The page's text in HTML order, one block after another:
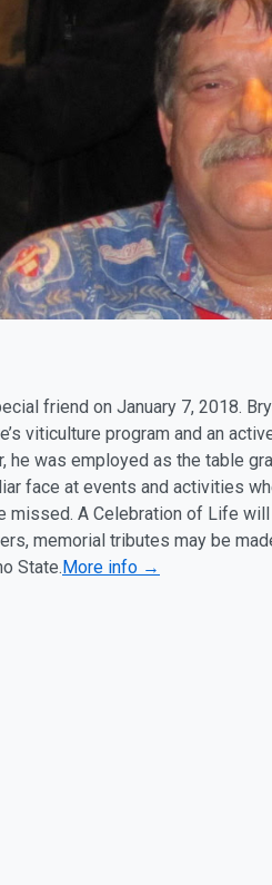
friend on January 7, 2018.
viticulture program and an
was employed as the table
face at events and activities
A Celebration of Life
memorial tributes may be
State. More info →